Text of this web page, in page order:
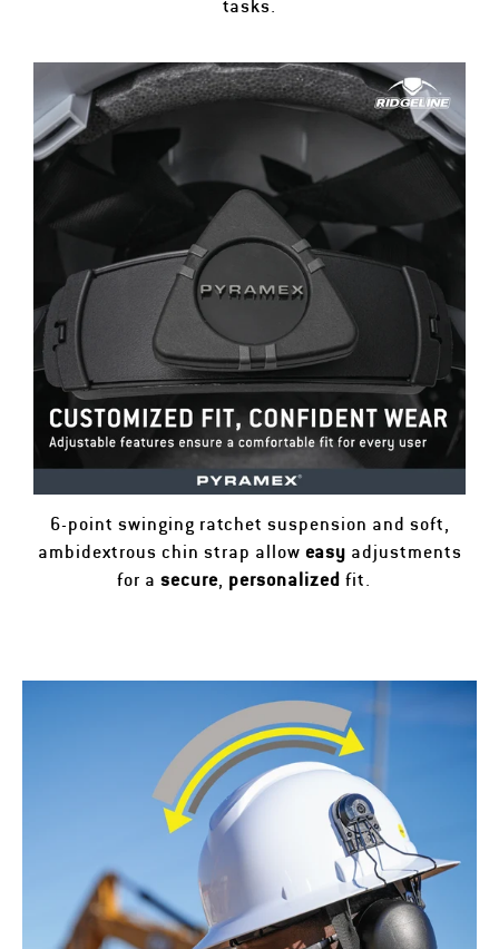
tasks.
6-point swinging ratchet suspension and soft,
ambidextrous chin strap allow easy adjustments
for a secure, personalized fit.